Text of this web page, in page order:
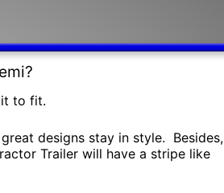
it to fit.
designs stay in style. Besides,
Trailer will have a stripe like